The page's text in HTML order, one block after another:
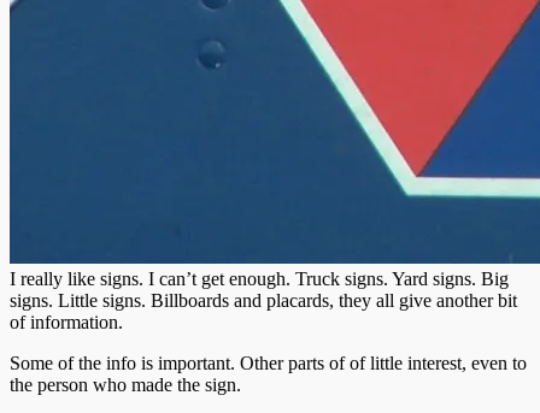
I really like signs. I can’t get enough. Truck signs. Yard signs. Big
signs. Little signs. Billboards and placards, they all give another bit
of information.
Some of the info is important. Other parts of of little interest, even to
the person who made the sign.